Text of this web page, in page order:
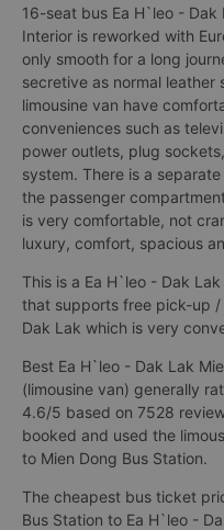
16-seat bus Ea H`leo - Dak
Interior is reworked with
only smooth for a long
secretive as normal leather
limousine van have
conveniences such as
power outlets, plug
system. There is a
the passenger
is very comfortable, not
luxury, comfort, spacious
This is a Ea H`leo - Dak
that supports free pick-up
Dak Lak which is very
Best Ea H`leo - Dak Lak
(limousine van) generally
4.6/5 based on 7528
booked and used the
to Mien Dong Bus Station.
The cheapest bus ticket
Bus Station to Ea H`leo -